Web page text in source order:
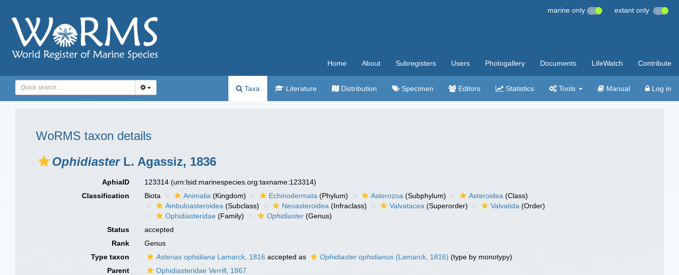
marine only extant only
Home About Subregisters Users Photogallery Documents LifeWatch Contribute
Taxa Literature Distribution Specimen Editors Statistics Tools Manual Log in
WoRMS taxon details
OphidiasterL. Agassiz, 1836
AphiaID 123314(urn:lsid:marinespecies.org:taxname:123314)
Classification
Biota Animalia (Kingdom) Echinodermata (Phylum) Asterozoa (Subphylum) Asteroidea (Class)
Ambuloasteroidea (Subclass) Neoasteroidea (Infraclass) Valvatacea (Superorder) Valvatida (Order)
Ophidiasteridae (Family) Ophidiaster (Genus)
Status
accepted
Rank
Genus
Type taxon
Asterias ophidiana Lamarck, 1816 accepted as Ophidiaster ophidianus (Lamarck, 1816) (type by monotypy)
Parent
Ophidiasteridae Verrill, 1867